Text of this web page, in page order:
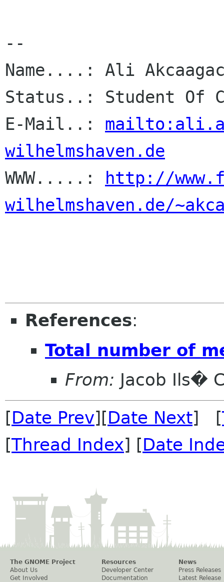
--
Name....: Ali
Status..: Student Of
E-Mail..:
wilhelmshaven.de
WWW.....:
http://
wilhelmshaven.de/
References:
Total number of
From: Jacob Ils�
[Date Prev][Date Next] [
[Thread Index] [Date
The GNOME Project
About Us
Get Involved
Resources
Developer Center
Documentation
News
Press Releases
Latest Release